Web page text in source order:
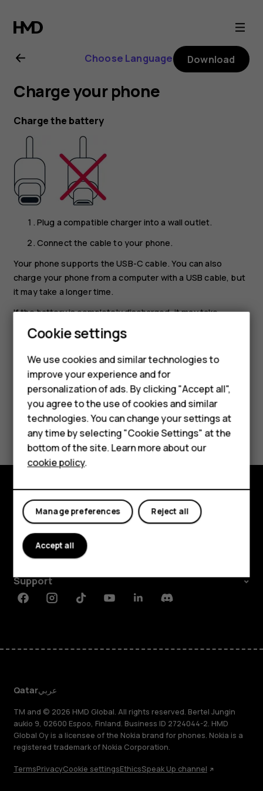
Nokia
8.1
user
guide
Smartphones
Feature phones
Accessories
HMD Terra M
HMD DUB
HMD Watch
For business
Tablets
Choose Language Download
Charge your phone
Charge the battery
Plug a compatible charger into a wall outlet.
Connect the cable to your phone.
Your phone supports the USB-C cable. You can also
charge your phone from a computer with a USB cable, but
it may take a longer time.
If the battery is completely discharged, it may take
several minutes before the charging indicator is
displayed.
Did you find this helpful?
Yes No
Explore
About
Planet and people
Support
FacebookInstagramTiktokYoutubeLinkedinDiscord
Qatarعربي
TM and © 2026 HMD Global. All rights reserved. Bertel Jungin
aukio 9, 02600 Espoo, Finland. Business ID 2724044-2. HMD
Global Oy is a licensee of the Nokia brand for phones. Nokia is a
registered trademark of Nokia Corporation.
TermsPrivacyCookie settingsEthicsSpeak Up channel
Cookie settings
We use cookies and similar technologies to
improve your experience and for
personalization of ads. By clicking "Accept all",
you agree to the use of cookies and similar
technologies. You can change your settings at
any time by selecting "Cookie Settings" at the
bottom of the site. Learn more about our
cookie policy.
Reject all
Manage preferences
Accept all